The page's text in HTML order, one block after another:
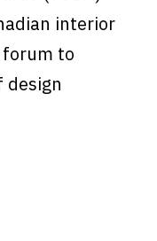
interior
forum to
design